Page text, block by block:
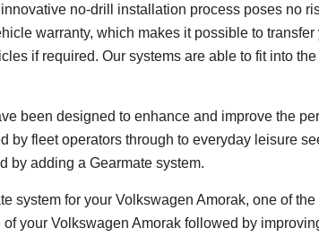
no-drill installation process poses no
warranty, which makes it possible to
if required. Our systems are able to fit into the
been designed to enhance and improve the
by fleet operators through to everyday leisure
by adding a Gearmate system.
system for your Volkswagen Amorak, one of
your Volkswagen Amorak followed by